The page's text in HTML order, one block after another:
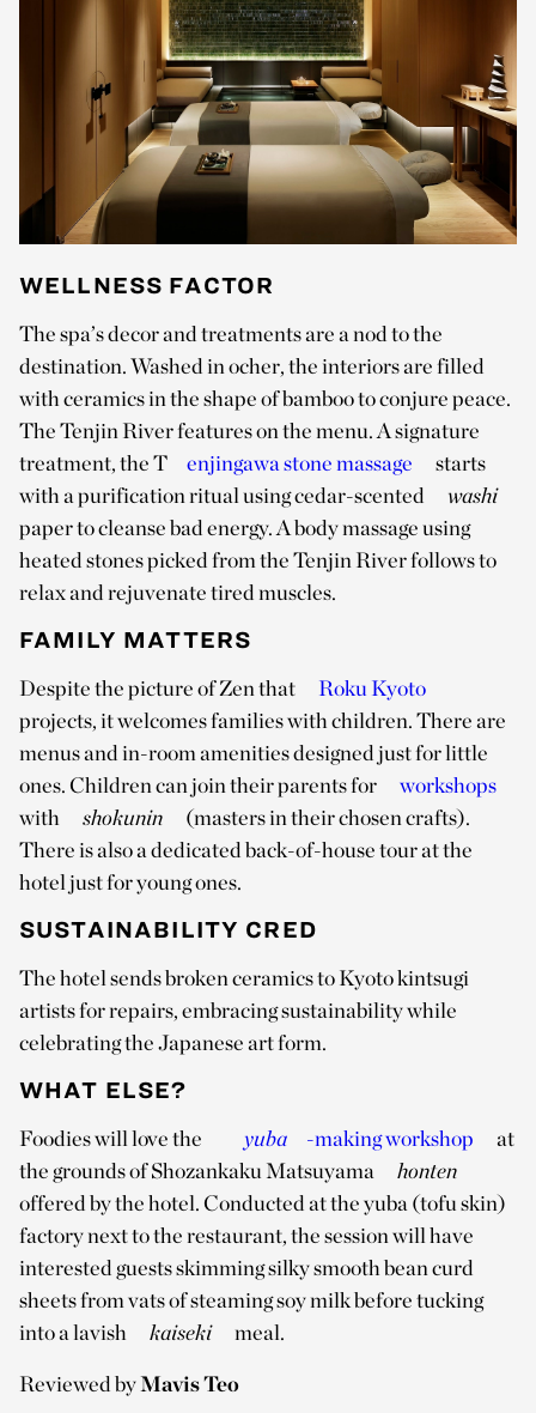
WELLNESS FACTOR
The spa’s decor and treatments are a nod to the
destination. Washed in ocher, the interiors are filled
with ceramics in the shape of bamboo to conjure peace.
The Tenjin River features on the menu. A signature
treatment, the T
enjingawa stone massage
starts
with a purification ritual using cedar-scented
washi
paper to cleanse bad energy. A body massage using
heated stones picked from the Tenjin River follows to
relax and rejuvenate tired muscles.
FAMILY MATTERS
Despite the picture of Zen that
Roku Kyoto
projects, it welcomes families with children. There are
menus and in-room amenities designed just for little
ones. Children can join their parents for
workshops
with
shokunin
(masters in their chosen crafts).
There is also a dedicated back-of-house tour at the
hotel just for young ones.
SUSTAINABILITY CRED
The hotel sends broken ceramics to Kyoto kintsugi
artists for repairs, embracing sustainability while
celebrating the Japanese art form.
WHAT ELSE?
Foodies will love the
yuba -making workshop
at
the grounds of Shozankaku Matsuyama
honten
offered by the hotel. Conducted at the yuba (tofu skin)
factory next to the restaurant, the session will have
interested guests skimming silky smooth bean curd
sheets from vats of steaming soy milk before tucking
into a lavish
kaiseki meal.
Reviewed byMavis Teo